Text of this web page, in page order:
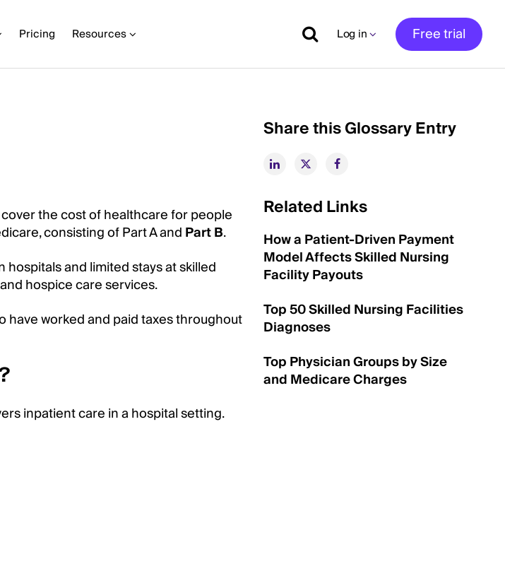
Pricing Resources Log in Free trial
the cost of healthcare for people
consisting of Part A andPart B.
and limited stays at skilled
hospice care services.
have worked and paid taxes throughout
inpatient care in a hospital setting.
Share this Glossary Entry
Related Links
How a Patient-Driven Payment
Model Affects Skilled Nursing
Facility Payouts
Top 50 Skilled Nursing Facilities
Diagnoses
Top Physician Groups by Size
and Medicare Charges